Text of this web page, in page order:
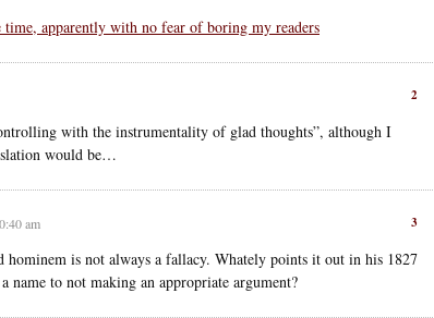
time, apparently with no fear of boring my readers
2
with the instrumentality of glad thoughts”, although I
would be…
3
am
hominem is not always a fallacy. Whately points it out in his 1827
name to not making an appropriate argument?